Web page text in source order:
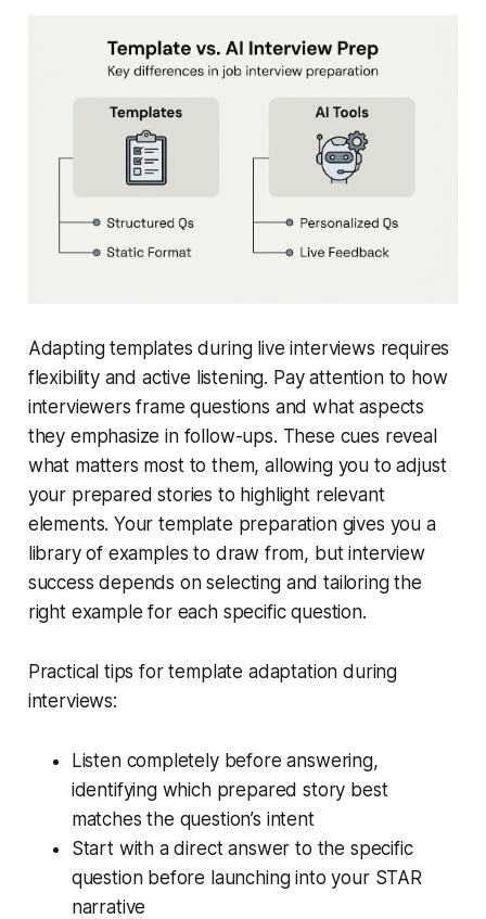
Adapting templates during live interviews requires
flexibility and active listening. Pay attention to how
interviewers frame questions and what aspects
they emphasize in follow-ups. These cues reveal
what matters most to them, allowing you to adjust
your prepared stories to highlight relevant
elements. Your template preparation gives you a
library of examples to draw from, but interview
success depends on selecting and tailoring the
right example for each specific question.
Practical tips for template adaptation during
interviews:
Listen completely before answering,
identifying which prepared story best
matches the question’s intent
Start with a direct answer to the specific
question before launching into your STAR
narrative